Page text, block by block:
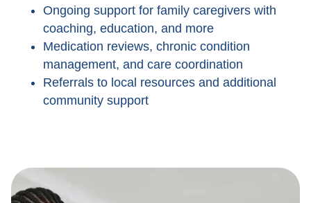
Ongoing support for family caregivers with
coaching, education, and more
Medication reviews, chronic condition
management, and care coordination
Referrals to local resources and additional
community support